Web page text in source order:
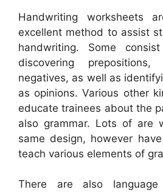
Handwriting worksheets
excellent method to assist
handwriting. Some
discovering
negatives, as well as
as opinions. Various other
educate trainees about the
also grammar. Lots of are
same design, however
teach various elements of
There are also